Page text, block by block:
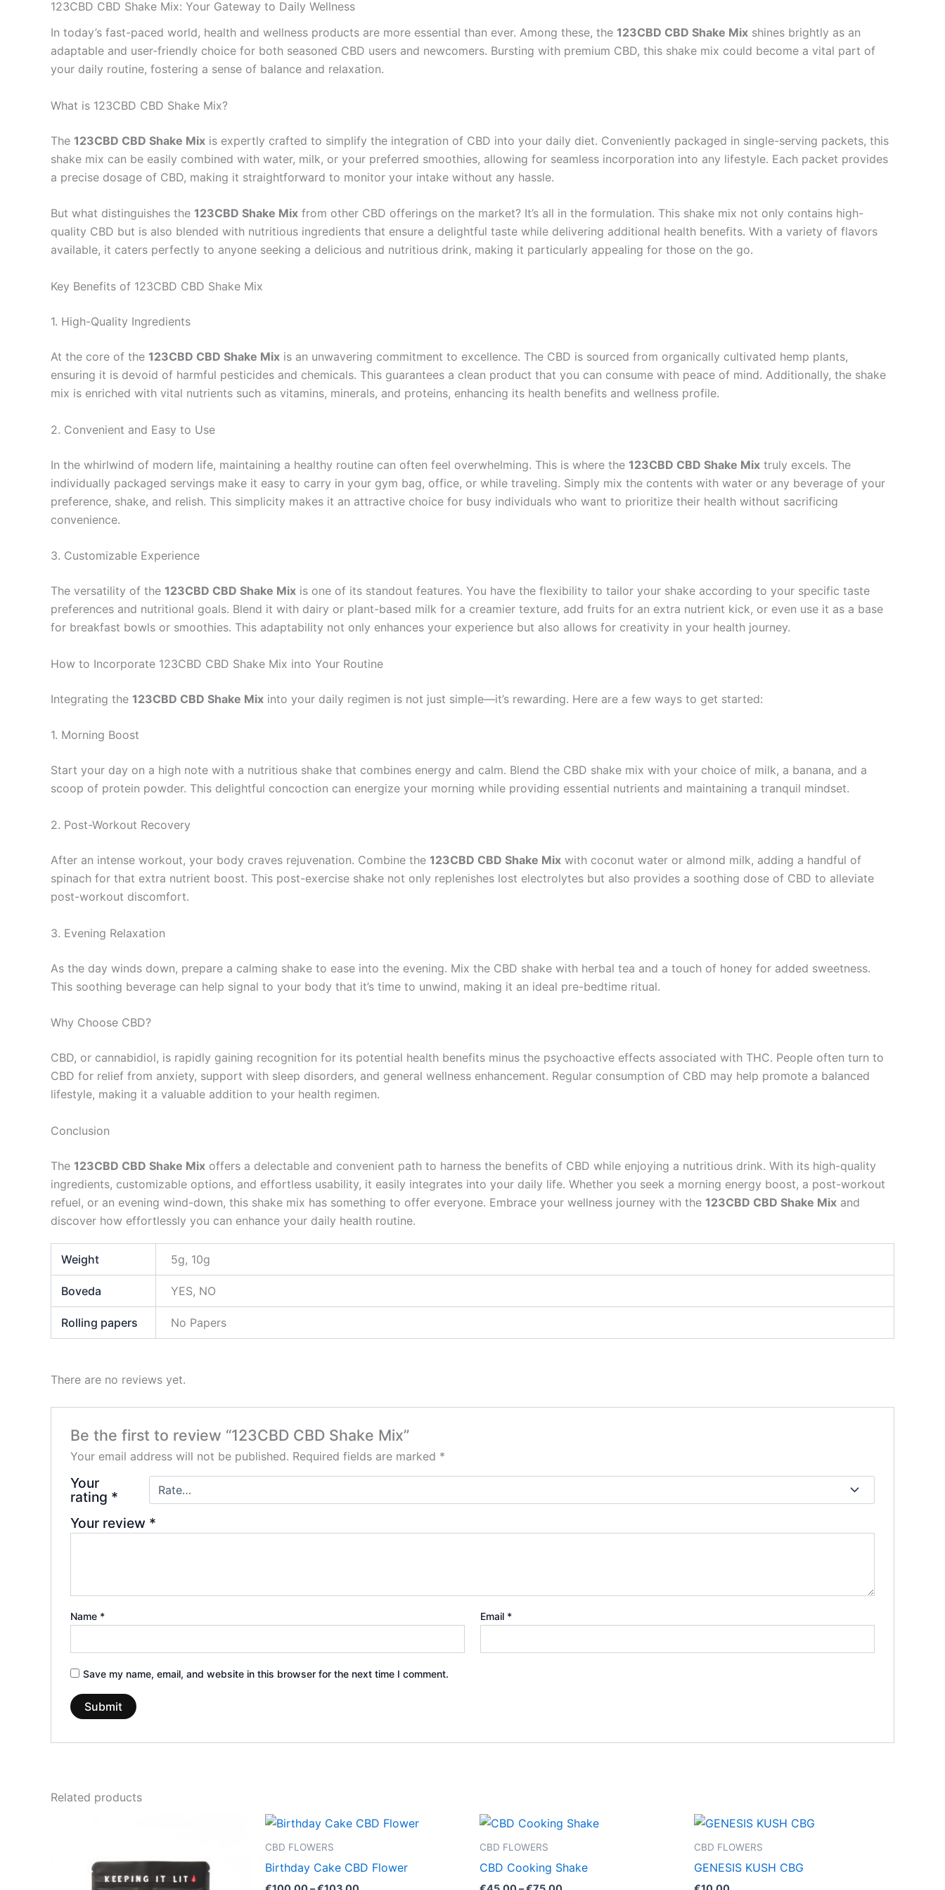
123CBD CBD Shake Mix: Your Gateway to Daily Wellness
In today’s fast-paced world, health and wellness products are more essential than ever. Among these, the 123CBD CBD Shake Mix shines brightly as an
adaptable and user-friendly choice for both seasoned CBD users and newcomers. Bursting with premium CBD, this shake mix could become a vital part of
your daily routine, fostering a sense of balance and relaxation.
What is 123CBD CBD Shake Mix?
The 123CBD CBD Shake Mix is expertly crafted to simplify the integration of CBD into your daily diet. Conveniently packaged in single-serving packets, this
shake mix can be easily combined with water, milk, or your preferred smoothies, allowing for seamless incorporation into any lifestyle. Each packet provides
a precise dosage of CBD, making it straightforward to monitor your intake without any hassle.
But what distinguishes the 123CBD Shake Mix from other CBD offerings on the market? It’s all in the formulation. This shake mix not only contains high-
quality CBD but is also blended with nutritious ingredients that ensure a delightful taste while delivering additional health benefits. With a variety of flavors
available, it caters perfectly to anyone seeking a delicious and nutritious drink, making it particularly appealing for those on the go.
Key Benefits of 123CBD CBD Shake Mix
1. High-Quality Ingredients
At the core of the 123CBD CBD Shake Mix is an unwavering commitment to excellence. The CBD is sourced from organically cultivated hemp plants,
ensuring it is devoid of harmful pesticides and chemicals. This guarantees a clean product that you can consume with peace of mind. Additionally, the shake
mix is enriched with vital nutrients such as vitamins, minerals, and proteins, enhancing its health benefits and wellness profile.
2. Convenient and Easy to Use
In the whirlwind of modern life, maintaining a healthy routine can often feel overwhelming. This is where the 123CBD CBD Shake Mix truly excels. The
individually packaged servings make it easy to carry in your gym bag, office, or while traveling. Simply mix the contents with water or any beverage of your
preference, shake, and relish. This simplicity makes it an attractive choice for busy individuals who want to prioritize their health without sacrificing
convenience.
3. Customizable Experience
The versatility of the 123CBD CBD Shake Mix is one of its standout features. You have the flexibility to tailor your shake according to your specific taste
preferences and nutritional goals. Blend it with dairy or plant-based milk for a creamier texture, add fruits for an extra nutrient kick, or even use it as a base
for breakfast bowls or smoothies. This adaptability not only enhances your experience but also allows for creativity in your health journey.
How to Incorporate 123CBD CBD Shake Mix into Your Routine
Integrating the 123CBD CBD Shake Mix into your daily regimen is not just simple—it’s rewarding. Here are a few ways to get started:
1. Morning Boost
Start your day on a high note with a nutritious shake that combines energy and calm. Blend the CBD shake mix with your choice of milk, a banana, and a
scoop of protein powder. This delightful concoction can energize your morning while providing essential nutrients and maintaining a tranquil mindset.
2. Post-Workout Recovery
After an intense workout, your body craves rejuvenation. Combine the 123CBD CBD Shake Mix with coconut water or almond milk, adding a handful of
spinach for that extra nutrient boost. This post-exercise shake not only replenishes lost electrolytes but also provides a soothing dose of CBD to alleviate
post-workout discomfort.
3. Evening Relaxation
As the day winds down, prepare a calming shake to ease into the evening. Mix the CBD shake with herbal tea and a touch of honey for added sweetness.
This soothing beverage can help signal to your body that it’s time to unwind, making it an ideal pre-bedtime ritual.
Why Choose CBD?
CBD, or cannabidiol, is rapidly gaining recognition for its potential health benefits minus the psychoactive effects associated with THC. People often turn to
CBD for relief from anxiety, support with sleep disorders, and general wellness enhancement. Regular consumption of CBD may help promote a balanced
lifestyle, making it a valuable addition to your health regimen.
Conclusion
The 123CBD CBD Shake Mix offers a delectable and convenient path to harness the benefits of CBD while enjoying a nutritious drink. With its high-quality
ingredients, customizable options, and effortless usability, it easily integrates into your daily life. Whether you seek a morning energy boost, a post-workout
refuel, or an evening wind-down, this shake mix has something to offer everyone. Embrace your wellness journey with the 123CBD CBD Shake Mix and
discover how effortlessly you can enhance your daily health routine.
Weight 5g, 10g
Boveda YES, NO
Rolling papers No Papers
There are no reviews yet.
Be the first to review “123CBD CBD Shake Mix”
Your email address will not be published. Required fields are marked *
Your
rating *
Your review *
Name * Email *
Save my name, email, and website in this browser for the next time I comment.
Related products
has
multiple
CBD FLOWERS
Birthday Cake CBD Flower
Price
range:
€103.00
This
CBD FLOWERS
CBD Cooking Shake
Price
range:
€75.00
This
CBD FLOWERS
GENESIS KUSH CBG